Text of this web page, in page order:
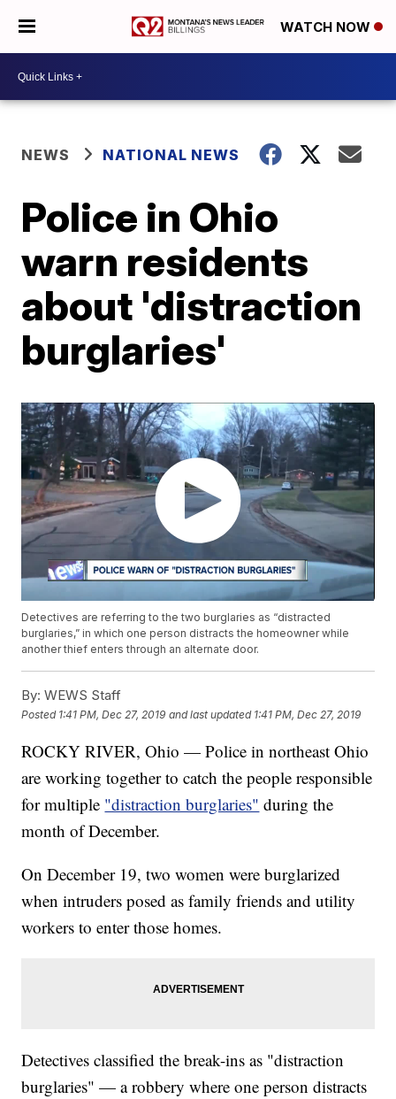
WATCH NOW
NEWS NATIONAL NEWS
Police in Ohio
warn residents
about 'distraction
burglaries'
Detectives are referring to the two burglaries as “distracted
burglaries,” in which one person distracts the homeowner while
another thief enters through an alternate door.
By: WEWS Staff
Posted 1:41 PM, Dec 27, 2019 and last updated 1:41 PM, Dec 27, 2019
ROCKY RIVER, Ohio — Police in northeast Ohio
are working together to catch the people responsible
for multiple "distraction burglaries" during the
month of December.
On December 19, two women were burglarized
when intruders posed as family friends and utility
workers to enter those homes.
Detectives classified the break-ins as "distraction
burglaries" — a robbery where one person distracts